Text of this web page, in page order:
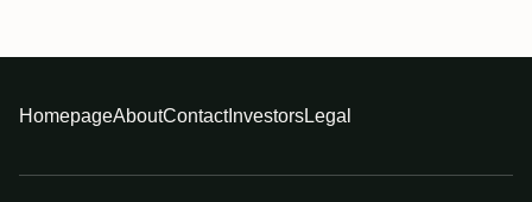
HomepageAboutContactInvestorsLegal